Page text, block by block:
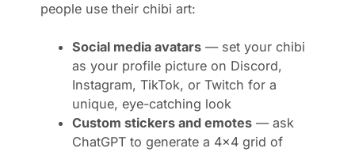
people use their chibi art:
Social media avatars — set your chibi
as your profile picture on Discord,
Instagram, TikTok, or Twitch for a
unique, eye-catching look
Custom stickers and emotes — ask
ChatGPT to generate a 4×4 grid of